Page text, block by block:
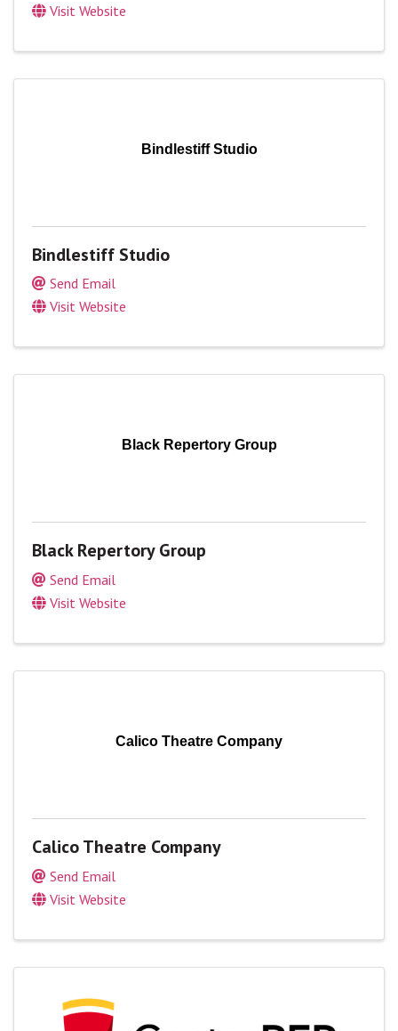
Visit Website
Bindlestiff Studio
Bindlestiff Studio
Send Email
Visit Website
Black Repertory Group
Black Repertory Group
Send Email
Visit Website
Calico Theatre Company
Calico Theatre Company
Send Email
Visit Website